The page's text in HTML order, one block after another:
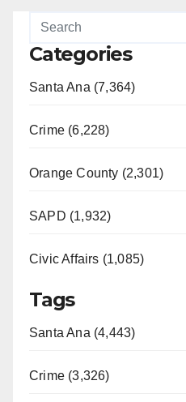
Categories
Santa Ana (7,364)
Crime (6,228)
Orange County (2,301)
SAPD (1,932)
Civic Affairs (1,085)
Tags
Santa Ana (4,443)
Crime (3,326)